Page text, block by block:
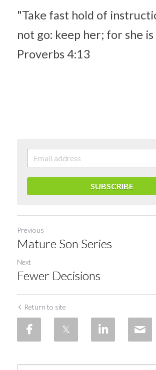
"Take fast hold of
not go: keep her; for she
Proverbs 4:13
SUBSCRIBE
Previous
Mature Son Series
Next
Fewer Decisions
Return to site